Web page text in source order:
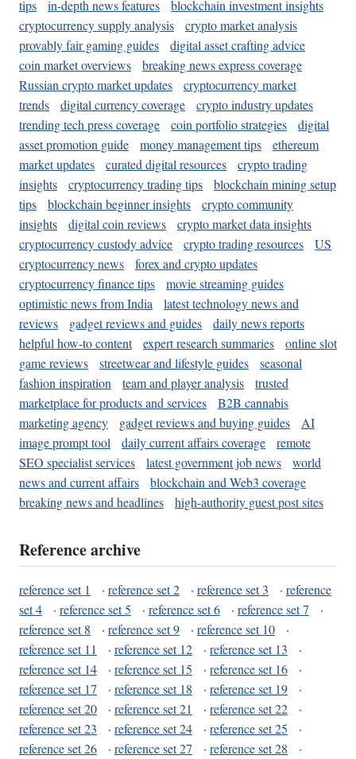
tips in-depth news features
blockchain investment insights
cryptocurrency supply analysis
crypto market analysis
provably fair gaming guides
digital asset crafting advice
coin market overviews
breaking news express coverage
Russian crypto market updates
cryptocurrency market
trends
digital currency coverage
crypto industry updates
trending tech press coverage
coin portfolio strategies
digital
asset promotion guide
money management tips
ethereum
market updates
curated digital resources
crypto trading
insights
cryptocurrency trading tips
blockchain mining setup
tips
blockchain beginner insights
crypto community
insights
digital coin reviews
crypto market data insights
cryptocurrency custody advice
crypto trading resources
US
cryptocurrency news
forex and crypto updates
cryptocurrency finance tips
movie streaming guides
optimistic news from India
latest technology news and
reviews
gadget reviews and guides
daily news reports
helpful how-to content
expert research summaries
online slot
game reviews
streetwear and lifestyle guides
seasonal
fashion inspiration
team and player analysis
trusted
marketplace for products and services
B2B cannabis
marketing agency
gadget reviews and buying guides
AI
image prompt tool
daily current affairs coverage
remote
SEO specialist services
latest government job news
world
news and current affairs
blockchain and Web3 coverage
breaking news and headlines
high-authority guest post sites
Reference archive
reference set 1 · reference set 2 · reference set 3 · reference
set 4
· reference set 5 · reference set 6 · reference set 7
·
reference set 8
· reference set 9 · reference set 10
·
reference set 11
· reference set 12 · reference set 13
·
reference set 14
· reference set 15 · reference set 16
·
reference set 17
· reference set 18 · reference set 19
·
reference set 20
· reference set 21 · reference set 22
·
reference set 23
· reference set 24 · reference set 25
·
reference set 26
· reference set 27 · reference set 28
·